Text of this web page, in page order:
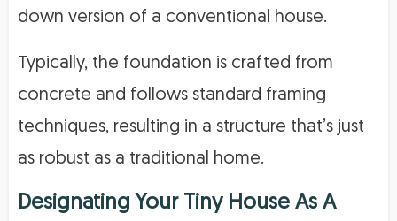
down version of a conventional house.
Typically, the foundation is crafted from
concrete and follows standard framing
techniques, resulting in a structure that’s just
as robust as a traditional home.
Designating Your Tiny House As A